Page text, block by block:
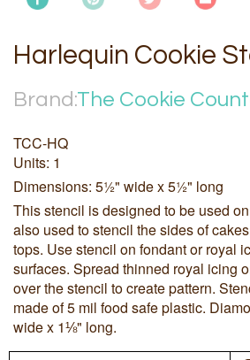
Harlequin Cookie
Brand:The Cookie
TCC-HQ
Units: 1
Dimensions: 5½" wide x 5½" long
This stencil is designed to be used
also used to stencil the sides of
tops. Use stencil on fondant or royal
surfaces. Spread thinned royal icing
over the stencil to create pattern.
made of 5 mil food safe plastic.
wide x 1⅛" long.